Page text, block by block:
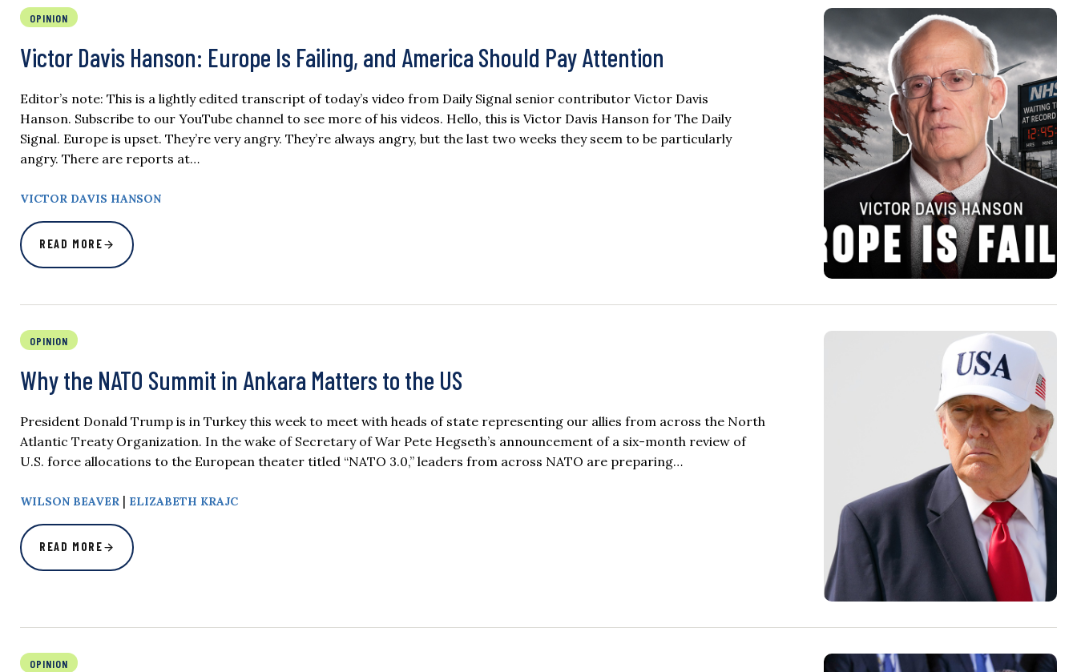
OPINION
Victor Davis Hanson: Europe Is Failing, and America Should Pay Attention
Editor’s note: This is a lightly edited transcript of today’s video from Daily Signal senior contributor Victor Davis
Hanson. Subscribe to our YouTube channel to see more of his videos. Hello, this is Victor Davis Hanson for The Daily
Signal. Europe is upset. They’re very angry. They’re always angry, but the last two weeks they seem to be particularly
angry. There are reports at…
VICTOR DAVIS HANSON
READ MORE
OPINION
Why the NATO Summit in Ankara Matters to the US
President Donald Trump is in Turkey this week to meet with heads of state representing our allies from across the North
Atlantic Treaty Organization. In the wake of Secretary of War Pete Hegseth’s announcement of a six-month review of
U.S. force allocations to the European theater titled “NATO 3.0,” leaders from across NATO are preparing…
WILSON BEAVER | ELIZABETH KRAJC
READ MORE
OPINION